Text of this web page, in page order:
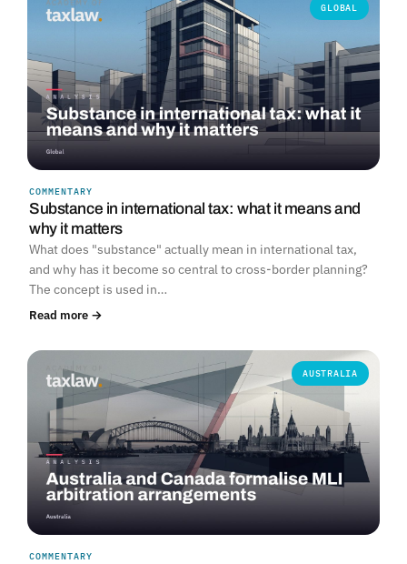
GLOBAL
COMMENTARY
Substance in international tax: what it means and
why it matters
What does "substance" actually mean in international tax,
and why has it become so central to cross-border planning?
The concept is used in…
Read more →
AUSTRALIA
COMMENTARY